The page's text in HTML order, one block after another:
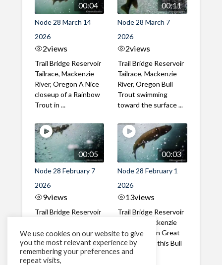
00:04
Node 28 March 14
2026
2views
Trail Bridge Reservoir
Tailrace, Mackenzie
River, Oregon A Nice
closeup of a Rainbow
Trout in ...
00:11
Node 28 March 7
2026
2views
Trail Bridge Reservoir
Tailrace, Mackenzie
River, Oregon Bull
Trout swimming
toward the surface ...
00:05
Node 28 February 7
2026
9views
Trail Bridge Reservoir
River, Oregon A Bull
Trout making it's way
past the ...
00:03
Node 28 February 1
2026
13views
Trail Bridge Reservoir
Tailrace, Mackenzie
River, Oregon Great
belly shot of this Bull
Trout
We use cookies on our website to give
you the most relevant experience by
remembering your preferences and
repeat visits,